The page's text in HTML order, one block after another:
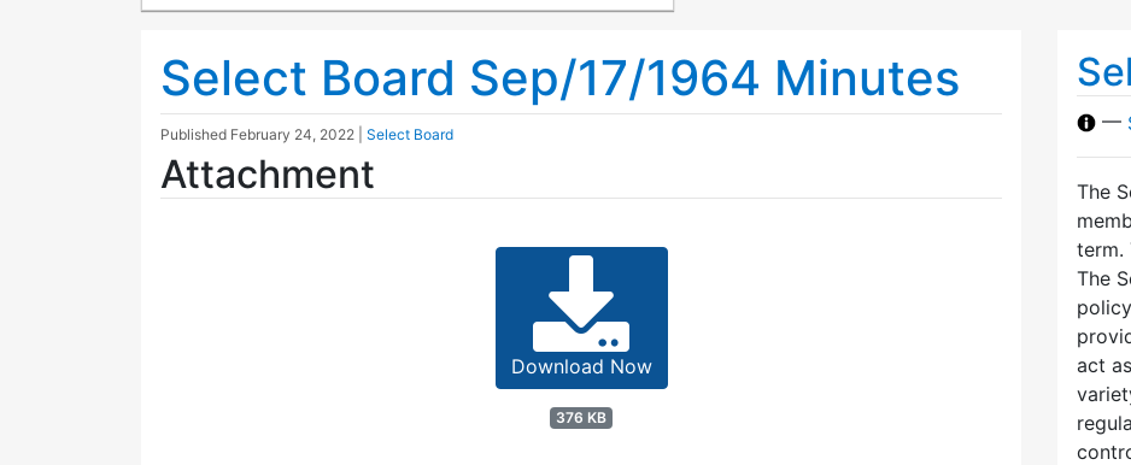
Select Board Sep/17/1964 Minutes
Published February 24, 2022 Select Board
Attachment
Download Now
376 KB
—
The
term.
The
act